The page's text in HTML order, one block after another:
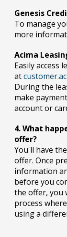
Genesis
To manage
more
Acima
Easily access
at
During the
make
account or
4. What
offer?
You'll have
offer. Once
information
before you
the offer, you
process
using a